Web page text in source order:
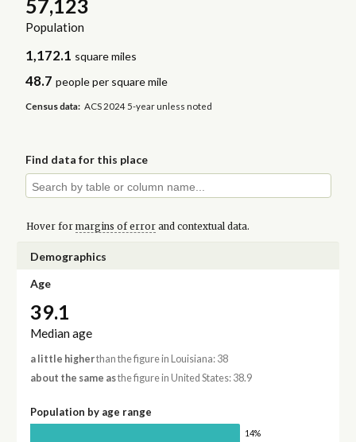
57,123
Population
1,172.1 square miles
48.7 people per square mile
Census data: ACS 2024 5-year unless noted
Find data for this place
Hover for margins of errorand contextual data.
Demographics
Age
39.1
Median age
a little higherthan the figure in Louisiana: 38
about the same asthe figure in United States: 38.9
Population by age range
14%